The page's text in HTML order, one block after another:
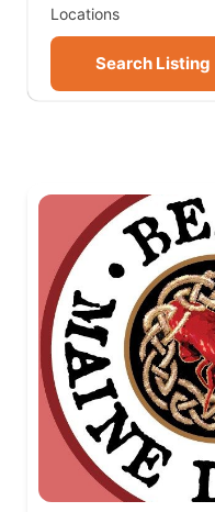
Locations
Search Listing